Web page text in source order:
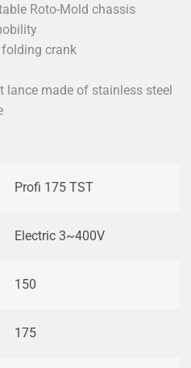
Roto-Mold chassis
folding crank
lance made of stainless steel
Profi 175 TST
Electric 3~400V
150
175